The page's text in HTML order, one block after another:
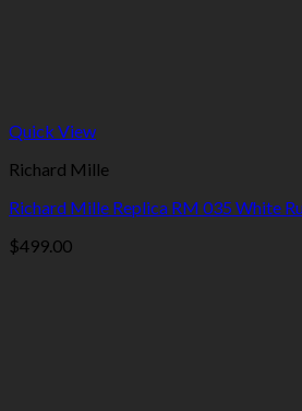
Quick View
Richard Mille
Richard Mille Replica RM 035 White
$499.00